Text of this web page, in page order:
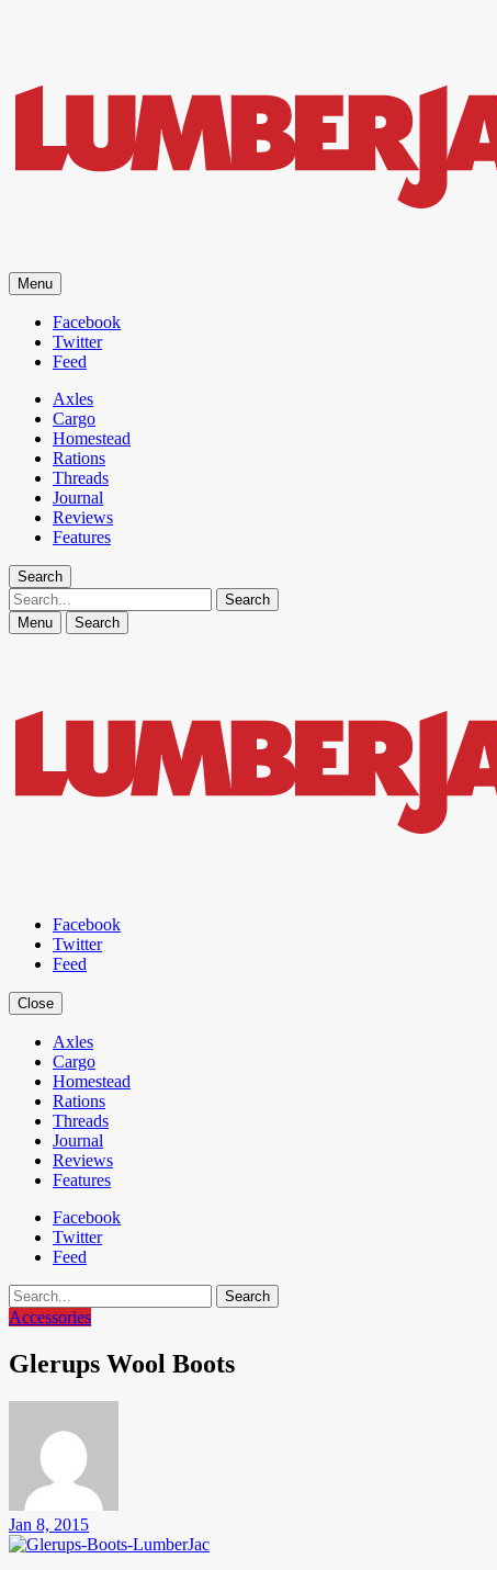
Lifestyle and gear guide cut for the modern mountain man.
Menu
Facebook
Twitter
Feed
Axles
Cargo
Homestead
Rations
Threads
Journal
Reviews
Features
Search
Search
Menu Search
Facebook
Twitter
Feed
Close
Axles
Cargo
Homestead
Rations
Threads
Journal
Reviews
Features
Facebook
Twitter
Feed
Search
Accessories
Glerups Wool Boots
Jan 8, 2015